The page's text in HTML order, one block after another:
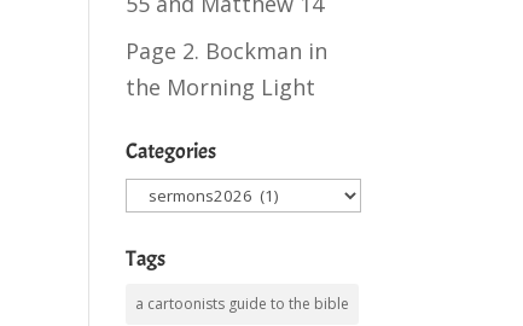
Page 2. Bockman in
the Morning Light
Categories
Categories
Tags
a cartoonists guide to the bible